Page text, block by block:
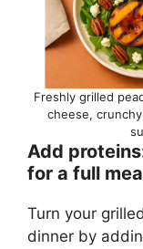
Freshly grilled
cheese,
Add
for a full
Turn your
dinner by